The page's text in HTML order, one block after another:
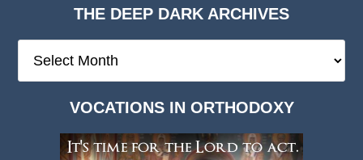
THE DEEP DARK ARCHIVES
Deep
VOCATIONS IN ORTHODOXY